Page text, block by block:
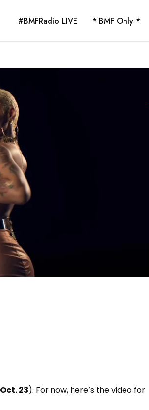
#BMFRadio LIVE * BMF Only *
Oct. 23). For now, here’s the video for